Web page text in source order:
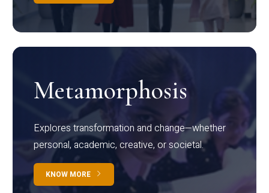
Metamorphosis
Explores transformation and change—whether
personal, academic, creative, or societal.
KNOW MORE